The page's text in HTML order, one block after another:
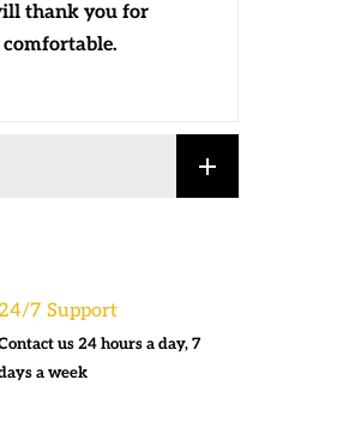
thank you for
comfortable.
7 Support
us 24 hours a day, 7
a week